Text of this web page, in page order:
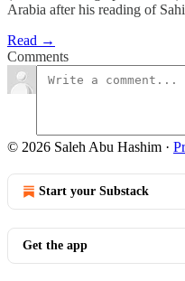
Arabia after his reading of
Read →
Comments
© 2026 Saleh Abu Hashim ·
Start your Substack
Get the app